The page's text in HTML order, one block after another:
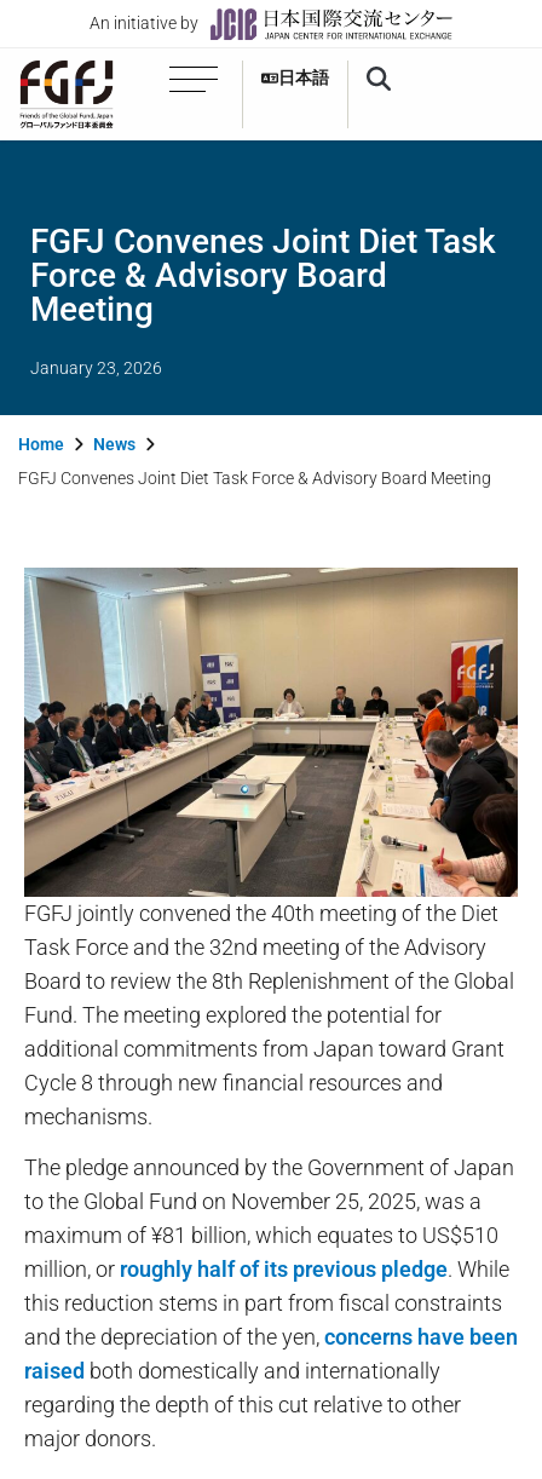
An initiative by
日本語
FGFJ Convenes Joint Diet Task
Force & Advisory Board
Meeting
January 23, 2026
Home
News
FGFJ Convenes Joint Diet Task Force & Advisory Board Meeting
FGFJ jointly convened the 40th meeting of the Diet
Task Force and the 32nd meeting of the Advisory
Board to review the 8th Replenishment of the Global
Fund. The meeting explored the potential for
additional commitments from Japan toward Grant
Cycle 8 through new financial resources and
mechanisms.
The pledge announced by the Government of Japan
to the Global Fund on November 25, 2025, was a
maximum of ¥81 billion, which equates to US$510
million, or roughly half of its previous pledge. While
this reduction stems in part from fiscal constraints
and the depreciation of the yen,concerns have been
raised both domestically and internationally
regarding the depth of this cut relative to other
major donors.